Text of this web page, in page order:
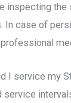
inspecting the
In case of
I service my
service